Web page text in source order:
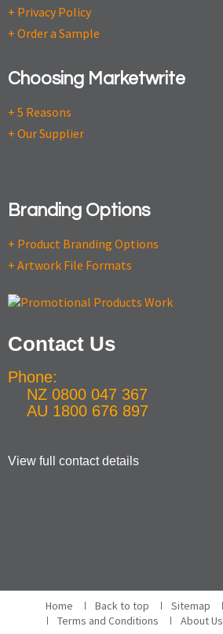
+ Privacy Policy
+ Order a Sample
Choosing Marketwrite
+ 5 Reasons
+ Our Supplier
Branding Options
+ Product Branding Options
+ Artwork File Formats
Contact Us
Phone:
NZ 0800 047 367
AU 1800 676 897
View full contact details
Home Back to top Sitemap
Terms and Conditions
About Us